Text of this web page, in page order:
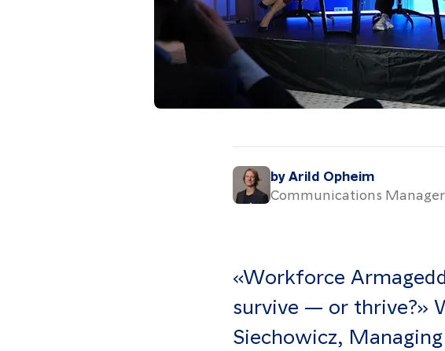
by Arild Opheim
Communications Manager
«Workforce
survive — or thrive?»
Siechowicz,